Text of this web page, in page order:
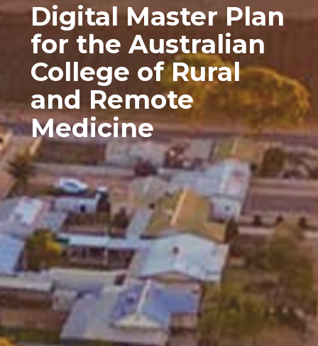
Digital Master Plan
for the Australian
College of Rural
and Remote
Medicine